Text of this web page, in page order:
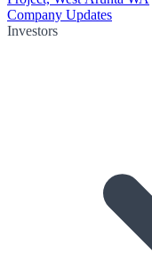
Company Updates
Investors